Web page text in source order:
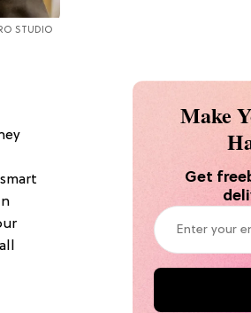
STUDIO
Make
Get